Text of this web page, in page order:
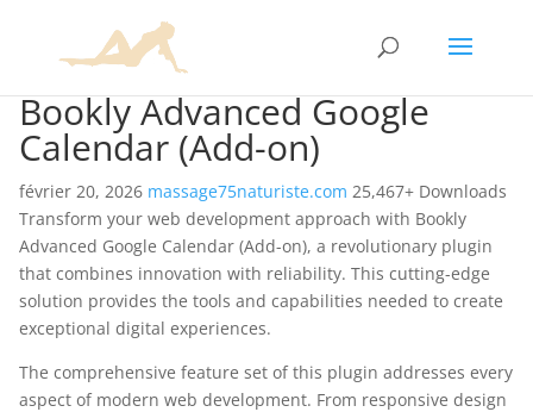
Bookly Advanced Google
Calendar (Add-on)
février 20, 2026 massage75naturiste.com 25,467+ Downloads
Transform your web development approach with Bookly
Advanced Google Calendar (Add-on), a revolutionary plugin
that combines innovation with reliability. This cutting-edge
solution provides the tools and capabilities needed to create
exceptional digital experiences.
The comprehensive feature set of this plugin addresses every
aspect of modern web development. From responsive design